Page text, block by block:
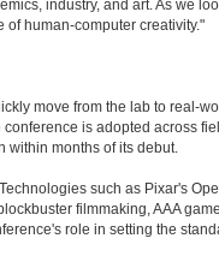
industry, and art. As we
human-computer creativity."
move from the lab to real-
is adopted across
within months of its debut.
such as Pixar's
filmmaking, AAA game
role in setting the